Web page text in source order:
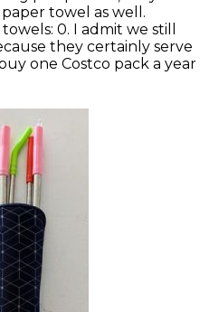
towel as well.
0. I admit we still
they certainly serve
one Costco pack a year